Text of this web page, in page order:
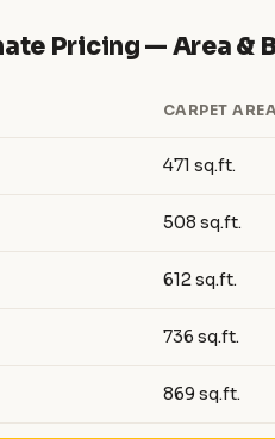
Pricing — Area &
CARPET
471 sq.ft.
508 sq.ft.
612 sq.ft.
736 sq.ft.
869 sq.ft.